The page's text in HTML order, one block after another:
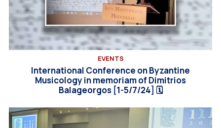
EVENTS
International Conference on Byzantine
Musicology in memoriam of Dimitrios
Balageorgos [1-5/7/24] 🗓